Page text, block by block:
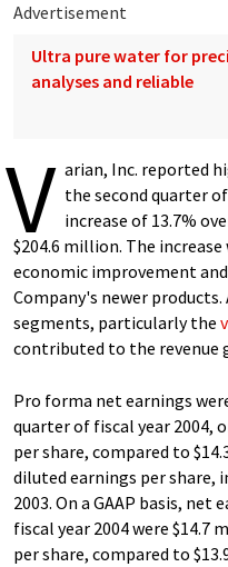
Advertisement
Ultra pure water for
analyses and reliable
V arian, Inc. reported
the second quarter
increase of 13.7%
$204.6 million. The
economic improvement
Company's newer
segments, particularly the
contributed to the revenue
Pro forma net earnings
quarter of fiscal year 2004,
per share, compared to
diluted earnings per share,
2003. On a GAAP basis,
fiscal year 2004 were $14.7
per share, compared to